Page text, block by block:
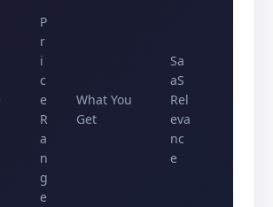
P
r
i
c
e
R
a
n
g
e
What You
Get
Sa
aS
Rel
eva
nc
e